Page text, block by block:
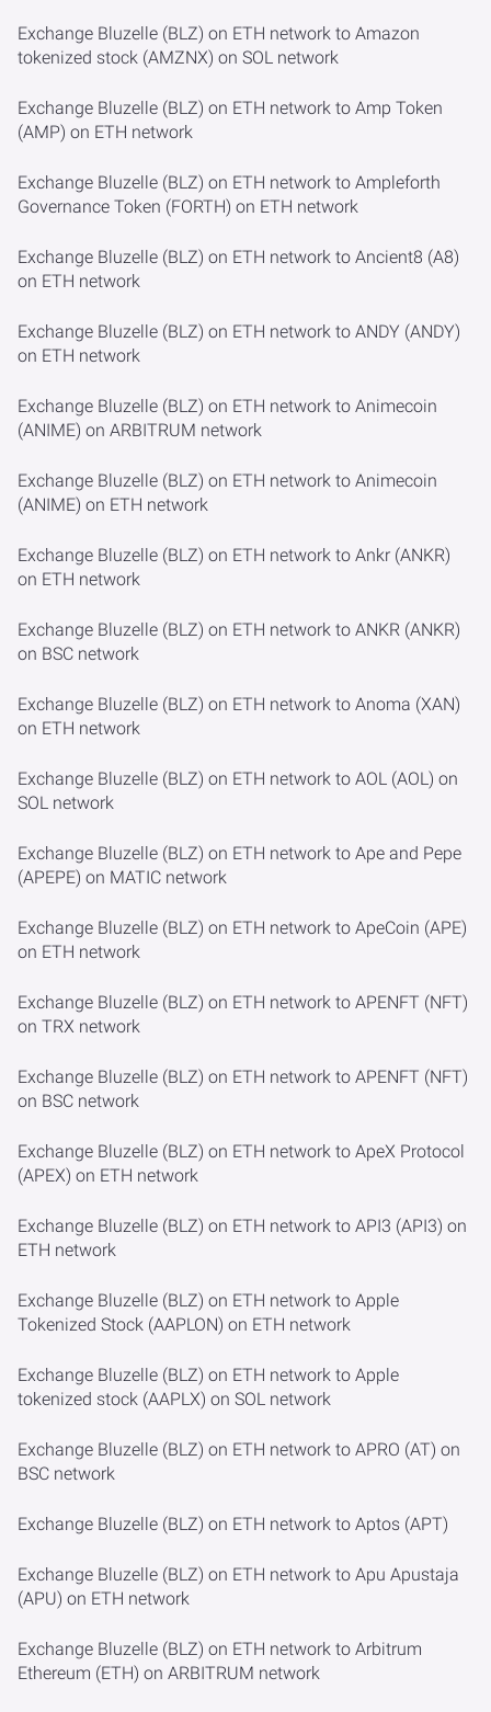
Exchange Bluzelle (BLZ) on ETH network to Amazon
tokenized stock (AMZNX) on SOL network
Exchange Bluzelle (BLZ) on ETH network to Amp Token
(AMP) on ETH network
Exchange Bluzelle (BLZ) on ETH network to Ampleforth
Governance Token (FORTH) on ETH network
Exchange Bluzelle (BLZ) on ETH network to Ancient8 (A8)
on ETH network
Exchange Bluzelle (BLZ) on ETH network to ANDY (ANDY)
on ETH network
Exchange Bluzelle (BLZ) on ETH network to Animecoin
(ANIME) on ARBITRUM network
Exchange Bluzelle (BLZ) on ETH network to Animecoin
(ANIME) on ETH network
Exchange Bluzelle (BLZ) on ETH network to Ankr (ANKR)
on ETH network
Exchange Bluzelle (BLZ) on ETH network to ANKR (ANKR)
on BSC network
Exchange Bluzelle (BLZ) on ETH network to Anoma (XAN)
on ETH network
Exchange Bluzelle (BLZ) on ETH network to AOL (AOL) on
SOL network
Exchange Bluzelle (BLZ) on ETH network to Ape and Pepe
(APEPE) on MATIC network
Exchange Bluzelle (BLZ) on ETH network to ApeCoin (APE)
on ETH network
Exchange Bluzelle (BLZ) on ETH network to APENFT (NFT)
on TRX network
Exchange Bluzelle (BLZ) on ETH network to APENFT (NFT)
on BSC network
Exchange Bluzelle (BLZ) on ETH network to ApeX Protocol
(APEX) on ETH network
Exchange Bluzelle (BLZ) on ETH network to API3 (API3) on
ETH network
Exchange Bluzelle (BLZ) on ETH network to Apple
Tokenized Stock (AAPLON) on ETH network
Exchange Bluzelle (BLZ) on ETH network to Apple
tokenized stock (AAPLX) on SOL network
Exchange Bluzelle (BLZ) on ETH network to APRO (AT) on
BSC network
Exchange Bluzelle (BLZ) on ETH network to Aptos (APT)
Exchange Bluzelle (BLZ) on ETH network to Apu Apustaja
(APU) on ETH network
Exchange Bluzelle (BLZ) on ETH network to Arbitrum
Ethereum (ETH) on ARBITRUM network